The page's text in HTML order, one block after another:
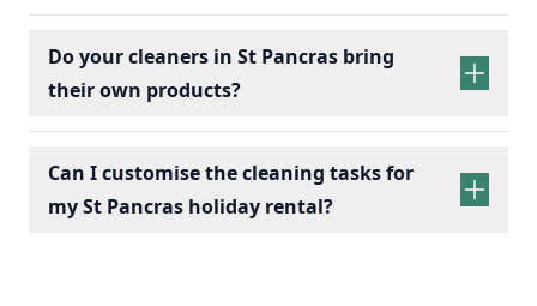
and dust surfaces.
Bathrooms:Scrub toilets, sinks, and
empty bins, and check fridges for leftovers.
Living Spaces:Dust furniture, vacuum/mop
holiday
rentals cleaning
Do your cleaners in St Pancras bring
their own products?
Can I customise the cleaning tasks for
my St Pancras holiday rental?